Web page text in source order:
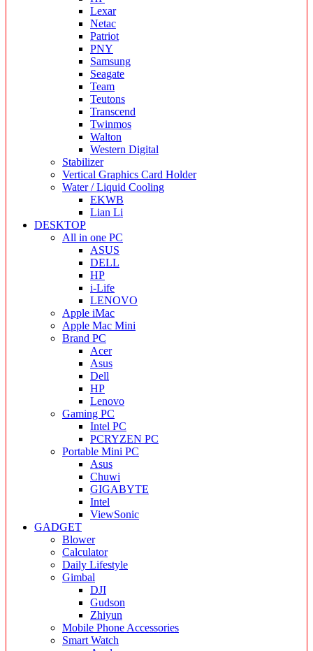
Lexar
Netac
Patriot
PNY
Samsung
Seagate
Team
Teutons
Transcend
Twinmos
Walton
Western Digital
Stabilizer
Vertical Graphics Card Holder
Water / Liquid Cooling
EKWB
Lian Li
DESKTOP
All in one PC
ASUS
DELL
HP
i-Life
LENOVO
Apple iMac
Apple Mac Mini
Brand PC
Acer
Asus
Dell
HP
Lenovo
Gaming PC
Intel PC
PCRYZEN PC
Portable Mini PC
Asus
Chuwi
GIGABYTE
Intel
ViewSonic
GADGET
Blower
Calculator
Daily Lifestyle
Gimbal
DJI
Gudson
Zhiyun
Mobile Phone Accessories
Smart Watch